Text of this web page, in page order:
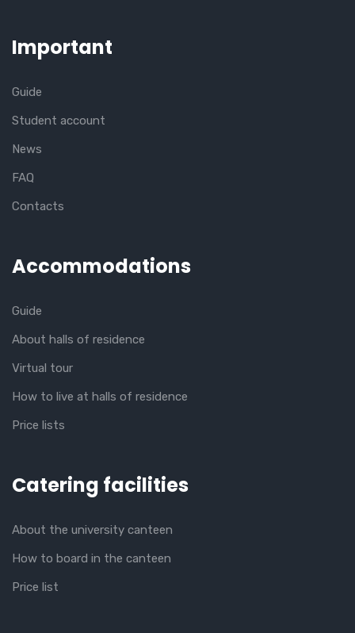
Important
Guide
Student account
News
FAQ
Contacts
Accommodations
Guide
About halls of residence
Virtual tour
How to live at halls of residence
Price lists
Catering facilities
About the university canteen
How to board in the canteen
Price list